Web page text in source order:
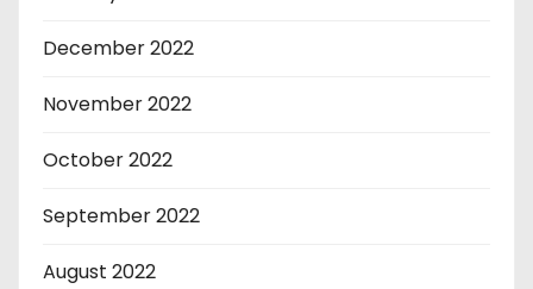
December 2022
November 2022
October 2022
September 2022
August 2022